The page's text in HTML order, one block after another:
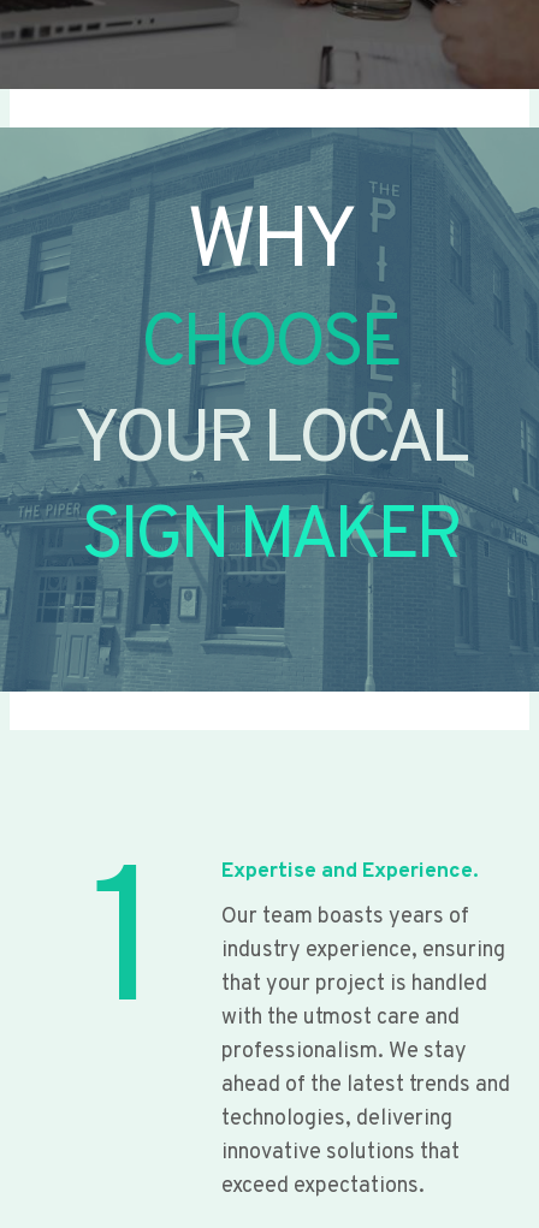
WHY
CHOOSE
YOUR LOCAL
SIGN MAKER
1
Expertise and Experience.
Our team boasts years of
industry experience, ensuring
that your project is handled
with the utmost care and
professionalism. We stay
ahead of the latest trends and
technologies, delivering
innovative solutions that
exceed expectations.